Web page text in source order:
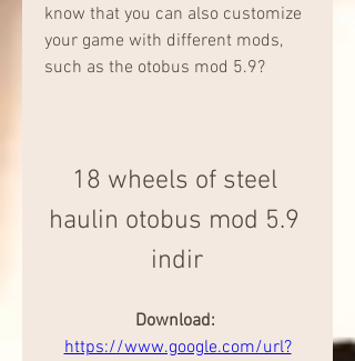
know that you can also customize
your game with different mods,
such as the otobus mod 5.9?
18 wheels of steel
haulin otobus mod 5.9
indir
https://www.google.com/url?